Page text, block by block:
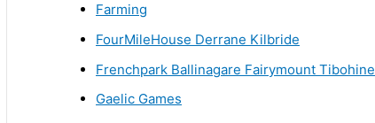
Farming
FourMileHouse Derrane Kilbride
Frenchpark Ballinagare Fairymount Tibohine
Gaelic Games